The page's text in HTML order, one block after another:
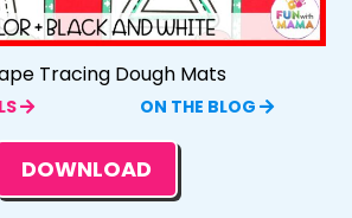
Tracing Dough Mats
ON THE BLOG
DOWNLOAD